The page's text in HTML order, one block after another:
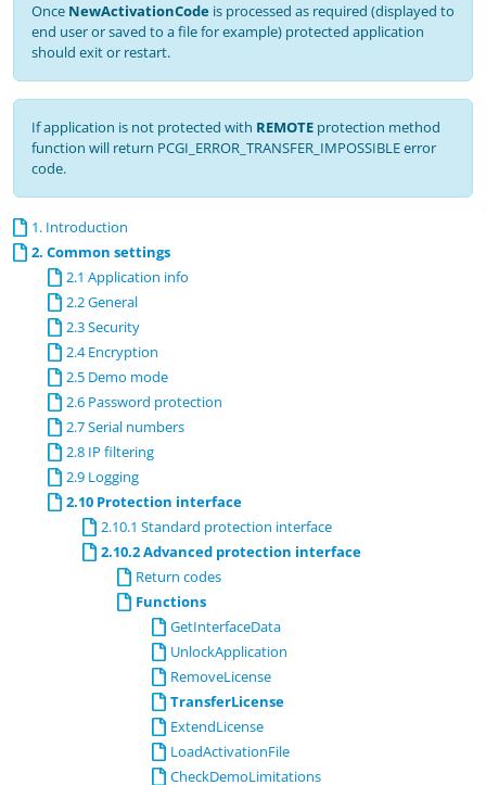
Once NewActivationCode is processed as required (displayed to
end user or saved to a file for example) protected application
should exit or restart.
If application is not protected with REMOTE protection method
function will return PCGI_ERROR_TRANSFER_IMPOSSIBLE error
code.
1. Introduction
2. Common settings
2.1 Application info
2.2 General
2.3 Security
2.4 Encryption
2.5 Demo mode
2.6 Password protection
2.7 Serial numbers
2.8 IP filtering
2.9 Logging
2.10 Protection interface
2.10.1 Standard protection interface
2.10.2 Advanced protection interface
Return codes
Functions
GetInterfaceData
UnlockApplication
RemoveLicense
TransferLicense
ExtendLicense
LoadActivationFile
CheckDemoLimitations